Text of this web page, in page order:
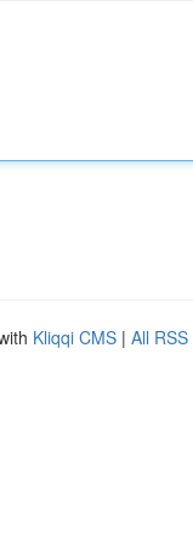
Kliqqi CMS | All